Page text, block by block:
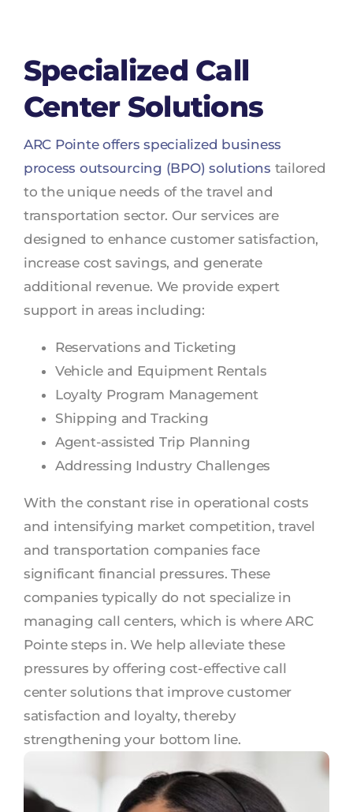
Specialized Call
Center Solutions
ARC Pointe offers specialized business
process outsourcing (BPO) solutions tailored
to the unique needs of the travel and
transportation sector. Our services are
designed to enhance customer satisfaction,
increase cost savings, and generate
additional revenue. We provide expert
support in areas including:
Reservations and Ticketing
Vehicle and Equipment Rentals
Loyalty Program Management
Shipping and Tracking
Agent-assisted Trip Planning
Addressing Industry Challenges
With the constant rise in operational costs
and intensifying market competition, travel
and transportation companies face
significant financial pressures. These
companies typically do not specialize in
managing call centers, which is where ARC
Pointe steps in. We help alleviate these
pressures by offering cost-effective call
center solutions that improve customer
satisfaction and loyalty, thereby
strengthening your bottom line.